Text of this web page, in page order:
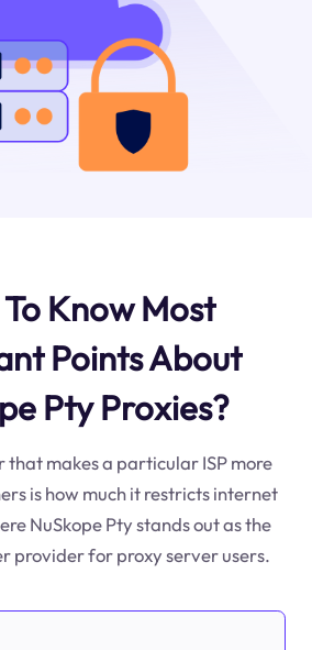
Know Most
Points About
Pty Proxies?
makes a particular ISP more
is how much it restricts internet
NuSkope Pty stands out as the
provider for proxy server users.